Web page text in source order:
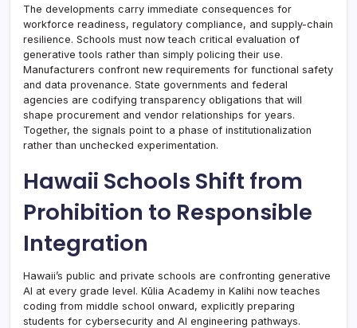
The developments carry immediate consequences for
workforce readiness, regulatory compliance, and supply-chain
resilience. Schools must now teach critical evaluation of
generative tools rather than simply policing their use.
Manufacturers confront new requirements for functional safety
and data provenance. State governments and federal
agencies are codifying transparency obligations that will
shape procurement and vendor relationships for years.
Together, the signals point to a phase of institutionalization
rather than unchecked experimentation.
Hawaii Schools Shift from
Prohibition to Responsible
Integration
Hawaii’s public and private schools are confronting generative
AI at every grade level. Kūlia Academy in Kalihi now teaches
coding from middle school onward, explicitly preparing
students for cybersecurity and AI engineering pathways.